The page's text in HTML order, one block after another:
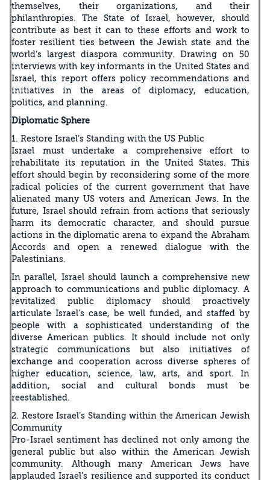
themselves, their organizations, and their
philanthropies. The State of Israel, however, should
contribute as best it can to these efforts and work to
foster resilient ties between the Jewish state and the
world’s largest diaspora community. Drawing on 50
interviews with key informants in the United States and
Israel, this report offers policy recommendations and
initiatives in the areas of diplomacy, education,
politics, and planning.
Diplomatic Sphere
1. Restore Israel’s Standing with the US Public
Israel must undertake a comprehensive effort to
rehabilitate its reputation in the United States. This
effort should begin by reconsidering some of the more
radical policies of the current government that have
alienated many US voters and American Jews. In the
future, Israel should refrain from actions that seriously
harm its democratic character, and should pursue
actions in the diplomatic arena to expand the Abraham
Accords and open a renewed dialogue with the
Palestinians.
In parallel, Israel should launch a comprehensive new
approach to communications and public diplomacy. A
revitalized public diplomacy should proactively
articulate Israel’s case, be well funded, and staffed by
people with a sophisticated understanding of the
diverse American publics. It should include not only
strategic communications but also initiatives of
exchange and cooperation across diverse spheres of
higher education, science, law, arts, and sport. In
addition, social and cultural bonds must be
reestablished.
2. Restore Israel’s Standing within the American Jewish
Community
Pro-Israel sentiment has declined not only among the
general public but also within the American Jewish
community. Although many American Jews have
applauded Israel’s resilience and supported its conduct